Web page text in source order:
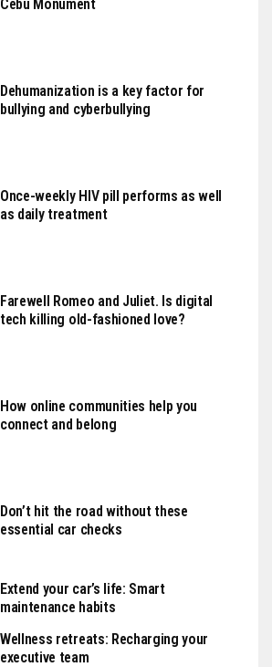
Cebu Monument
Dehumanization is a key factor for
bullying and cyberbullying
Once-weekly HIV pill performs as well
as daily treatment
Farewell Romeo and Juliet. Is digital
tech killing old-fashioned love?
How online communities help you
connect and belong
Don’t hit the road without these
essential car checks
Extend your car’s life: Smart
maintenance habits
Wellness retreats: Recharging your
executive team